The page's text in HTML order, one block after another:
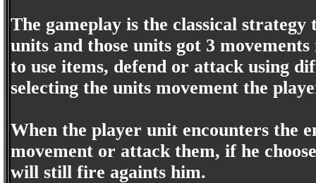
The gameplay is the classical
units and those units got 3
to use items, defend or attack using
selecting the units movement the
When the player unit encounters the
movement or attack them, if he
will still fire againts him.